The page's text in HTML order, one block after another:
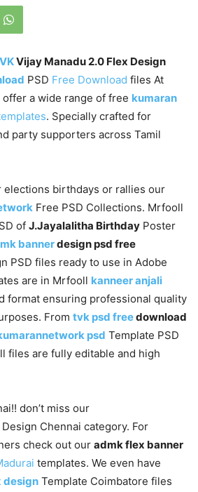
Vijay Manadu 2.0 Flex Design
PSD Free Download files At
offer a wide range of free kumaran
. Specially crafted for
party supporters across Tamil
elections birthdays or rallies our
Free PSD Collections. Mrfooll
of J.Jayalalitha Birthday Poster
bannerdesign psd free
PSD files ready to use in Adobe
are in Mrfooll kanneer anjali
format ensuring professional quality
From tvk psd freedownload
psd Template PSD
files are fully editable and high
don’t miss our
Chennai category. For
check out our admk flex banner
templates. We even have
design Template Coimbatore files